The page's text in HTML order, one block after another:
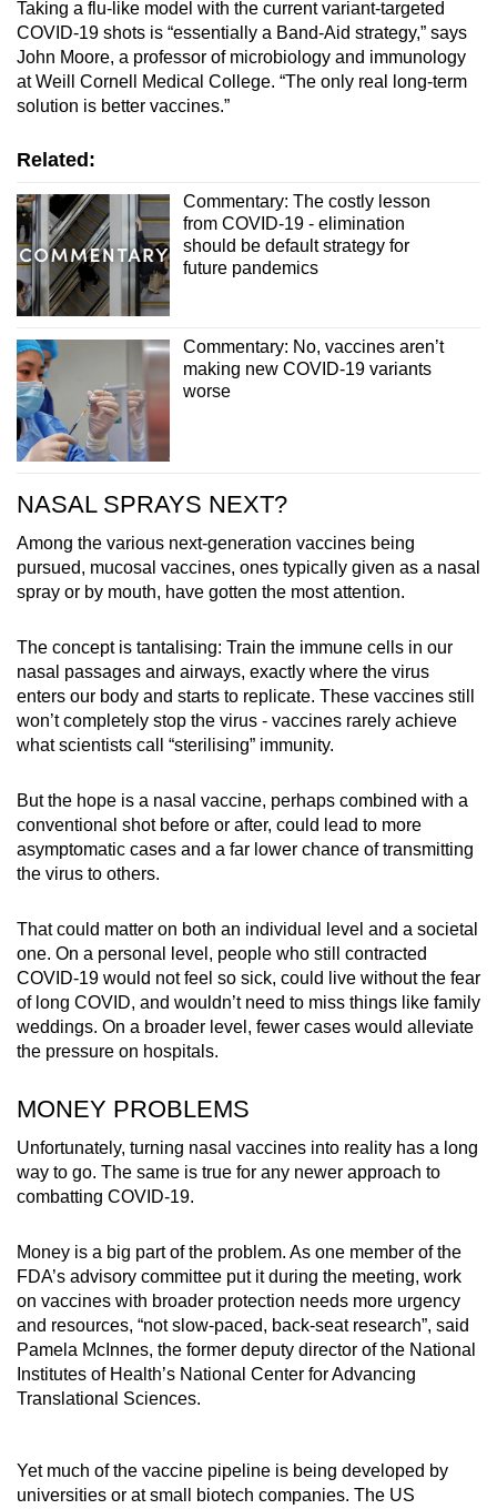
Taking a flu-like model with the current variant-targeted
COVID-19 shots is “essentially a Band-Aid strategy,” says
John Moore, a professor of microbiology and immunology
at Weill Cornell Medical College. “The only real long-term
solution is better vaccines.”
Related:
Commentary: The costly lesson
from COVID-19 - elimination
should be default strategy for
future pandemics
Commentary: No, vaccines aren’t
making new COVID-19 variants
worse
NASAL SPRAYS NEXT?
Among the various next-generation vaccines being
pursued, mucosal vaccines, ones typically given as a nasal
spray or by mouth, have gotten the most attention.
The concept is tantalising: Train the immune cells in our
nasal passages and airways, exactly where the virus
enters our body and starts to replicate. These vaccines still
won’t completely stop the virus - vaccines rarely achieve
what scientists call “sterilising” immunity.
But the hope is a nasal vaccine, perhaps combined with a
conventional shot before or after, could lead to more
asymptomatic cases and a far lower chance of transmitting
the virus to others.
That could matter on both an individual level and a societal
one. On a personal level, people who still contracted
COVID-19 would not feel so sick, could live without the fear
of long COVID, and wouldn’t need to miss things like family
weddings. On a broader level, fewer cases would alleviate
the pressure on hospitals.
MONEY PROBLEMS
Unfortunately, turning nasal vaccines into reality has a long
way to go. The same is true for any newer approach to
combatting COVID-19.
Money is a big part of the problem. As one member of the
FDA’s advisory committee put it during the meeting, work
on vaccines with broader protection needs more urgency
and resources, “not slow-paced, back-seat research”, said
Pamela McInnes, the former deputy director of the National
Institutes of Health’s National Center for Advancing
Translational Sciences.
Yet much of the vaccine pipeline is being developed by
universities or at small biotech companies. The US